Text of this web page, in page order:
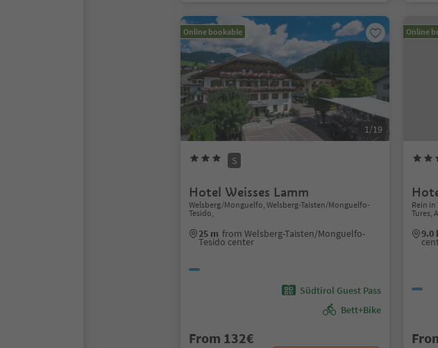
Online bookable
1/19
S
Hotel Weisses Lamm
Welsberg/Monguelfo, Welsberg-Taisten/Monguelfo-
Tesido,
25 m from Welsberg-Taisten/Monguelfo-
Tesido center
Südtirol Guest Pass
Bett+Bike
From 132€
Online
Rein in
Tures,
9.0